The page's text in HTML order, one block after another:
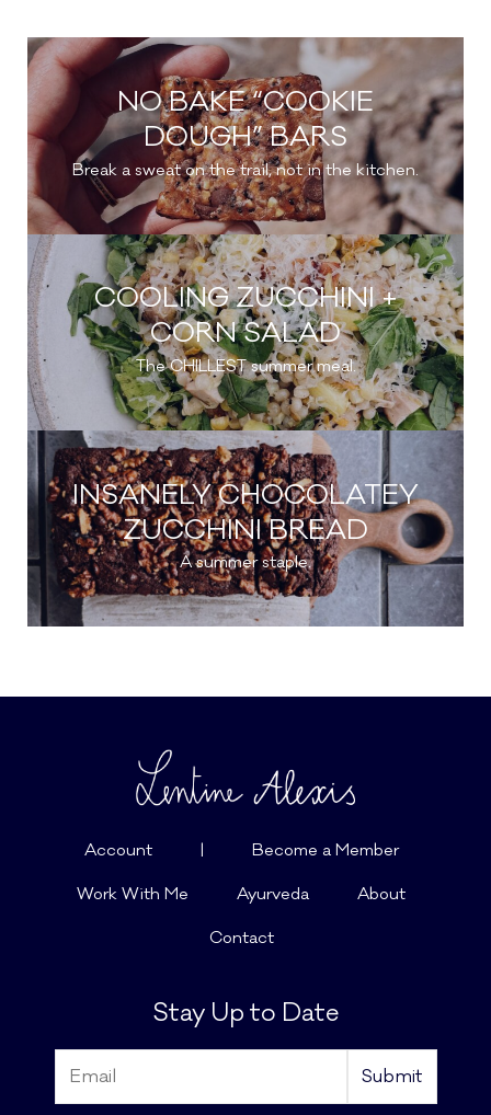
NO BAKE “COOKIE
DOUGH” BARS
Break a sweat on the trail, not in the kitchen.
COOLING ZUCCHINI +
CORN SALAD
The CHILLEST summer meal.
INSANELY CHOCOLATEY
ZUCCHINI BREAD
A summer staple.
Account | Become a Member
Work With Me Ayurveda About
Contact
Stay Up to Date